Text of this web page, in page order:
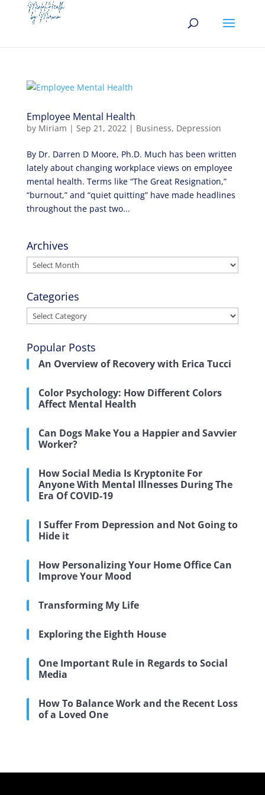
Employee Mental Health
by Miriam | Sep 21, 2022| Business, Depression
By Dr. Darren D Moore, Ph.D. Much has been written
lately about changing workplace views on employee
mental health. Terms like “The Great Resignation,”
“burnout,” and “quiet quitting” have made headlines
throughout the past two...
Archives
Archives
Categories
Categories
Popular Posts
An Overview of Recovery with Erica Tucci
Color Psychology: How Different Colors
Affect Mental Health
Can Dogs Make You a Happier and Savvier
Worker?
How Social Media Is Kryptonite For
Anyone With Mental Illnesses During The
Era Of COVID-19
I Suffer From Depression and Not Going to
Hide it
How Personalizing Your Home Office Can
Improve Your Mood
Transforming My Life
Exploring the Eighth House
One Important Rule in Regards to Social
Media
How To Balance Work and the Recent Loss
of a Loved One